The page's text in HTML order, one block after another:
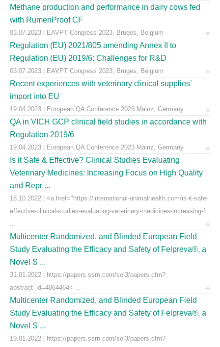
Methane production and performance in dairy cows fed
with RumenProof CF
03.07.2023 | EAVPT Congress 2023, Bruges, Belgium
Regulation (EU) 2021/805 amending Annex II to
Regulation (EU) 2019/6: Challenges for R&D
03.07.2023 | EAVPT Congress 2023, Bruges, Belgium
Recent experiences with veterinary clinical supplies’
import into EU
19.04.2023 | European QA Conference 2023 Mainz, Germany
QA in VICH GCP clinical field studies in accordance with
Regulation 2019/6
19.04.2023 | European QA Conference 2023 Mainz, Germany
Is it Safe & Effective? Clinical Studies Evaluating
Veterinary Medicines: Increasing Focus on High Quality
and Repr ...
18.10.2022 | <a href="https://international-animalhealth.com/is-it-safe-
effective-clinical-studies-evaluating-veterinary-medicines-increasing-f
...
Multicenter Randomized, and Blinded European Field
Study Evaluating the Efficacy and Safety of Felpreva®, a
Novel S ...
31.01.2022 | https://papers.ssrn.com/sol3/papers.cfm?
abstract_id=4064464< ...
Multicenter Randomized, and Blinded European Field
Study Evaluating the Efficacy and Safety of Felpreva®, a
Novel S ...
19.01.2022 | https://papers.ssrn.com/sol3/papers.cfm?